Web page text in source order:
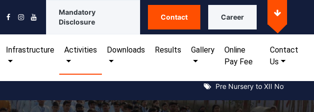
Mandatory
Disclosure
Contact Career
Infrastructure Activities Downloads Results Gallery
Online
Pay Fee
Contact
Us
Pre Nursery to XII Notice for